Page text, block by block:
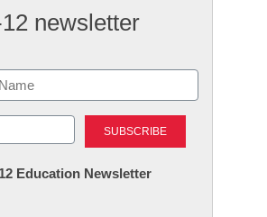
newsletter
Education Newsletter